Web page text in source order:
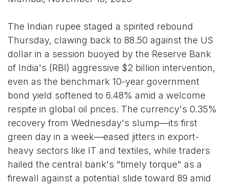
The Indian rupee staged a spirited rebound
Thursday, clawing back to 88.50 against the US
dollar in a session buoyed by the Reserve Bank
of India's (RBI) aggressive $2 billion intervention,
even as the benchmark 10-year government
bond yield softened to 6.48% amid a welcome
respite in global oil prices. The currency's 0.35%
recovery from Wednesday's slump—its first
green day in a week—eased jitters in export-
heavy sectors like IT and textiles, while traders
hailed the central bank's "timely torque" as a
firewall against a potential slide toward 89 amid